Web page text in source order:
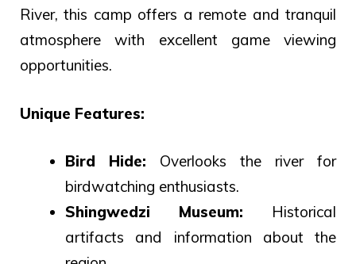
River, this camp offers a remote and tranquil
atmosphere with excellent game viewing
opportunities.
Unique Features:
Bird Hide: Overlooks the river for
birdwatching enthusiasts.
Shingwedzi Museum: Historical
artifacts and information about the